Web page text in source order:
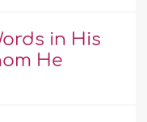
in His
He